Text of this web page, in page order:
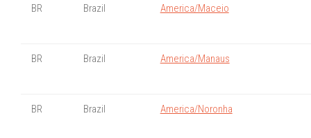
BR Brazil America/Maceio
BR Brazil America/Manaus
BR Brazil America/Noronha